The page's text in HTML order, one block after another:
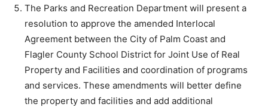
The Parks and Recreation Department will present a
resolution to approve the amended Interlocal
Agreement between the City of Palm Coast and
Flagler County School District for Joint Use of Real
Property and Facilities and coordination of programs
and services. These amendments will better define
the property and facilities and add additional